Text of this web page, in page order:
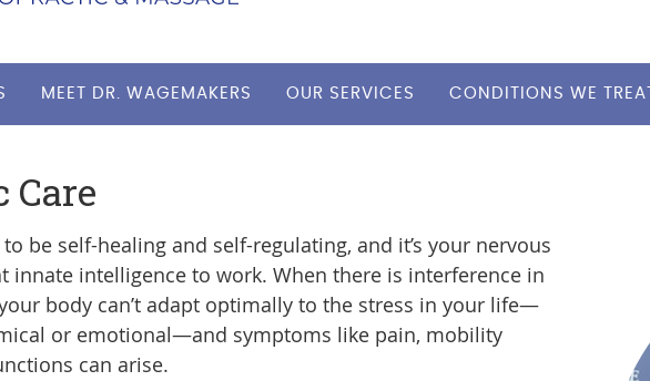
MEET DR. WAGEMAKERS OUR SERVICES CONDITIONS WE TREAT
Care
be self-healing and self-regulating, and it’s your nervous
innate intelligence to work. When there is interference in
body can’t adapt optimally to the stress in your life—
or emotional—and symptoms like pain, mobility
can arise.